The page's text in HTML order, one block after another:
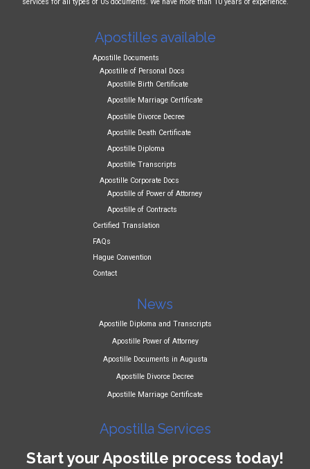
services for all types of US documents. We have more than 10 years of experience.
Apostilles available
Apostille Documents
Apostille of Personal Docs
Apostille Birth Certificate
Apostille Marriage Certificate
Apostille Divorce Decree
Apostille Death Certificate
Apostille Diploma
Apostille Transcripts
Apostille Corporate Docs
Apostille of Power of Attorney
Apostille of Contracts
Certified Translation
FAQs
Hague Convention
Contact
News
Apostille Diploma and Transcripts
Apostille Power of Attorney
Apostille Documents in Augusta
Apostille Divorce Decree
Apostille Marriage Certificate
Apostilla Services
Start your Apostille process today!